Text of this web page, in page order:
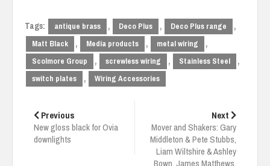
Tags: antique brass , Deco Plus , Deco Plus range ,
Matt Black , Media products , metal wiring ,
Scolmore Group , screwless wiring , Stainless Steel ,
switch plates , Wiring Accessories
navigation
Previous
New gloss black for Ovia
downlights
Next
Mover and Shakers: Gary
Middleton & Pete Stubbs,
Liam Wiltshire & Ashley
Bown, James Matthews,